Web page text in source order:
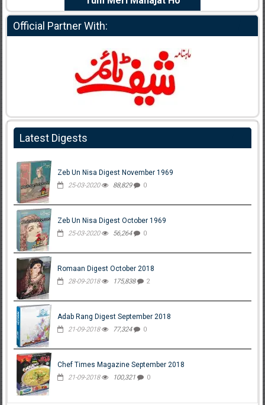
Official Partner With:
Latest Digests
Zeb Un Nisa Digest November 1969
25-03-2020 88,829 0
Zeb Un Nisa Digest October 1969
25-03-2020 56,264 0
Romaan Digest October 2018
28-09-2018 175,838 2
Adab Rang Digest September 2018
21-09-2018 77,324 0
Chef Times Magazine September 2018
21-09-2018 100,321 0